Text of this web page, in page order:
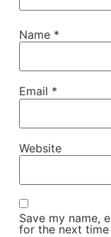
Name *
Email *
Website
Save my name,
for the next time